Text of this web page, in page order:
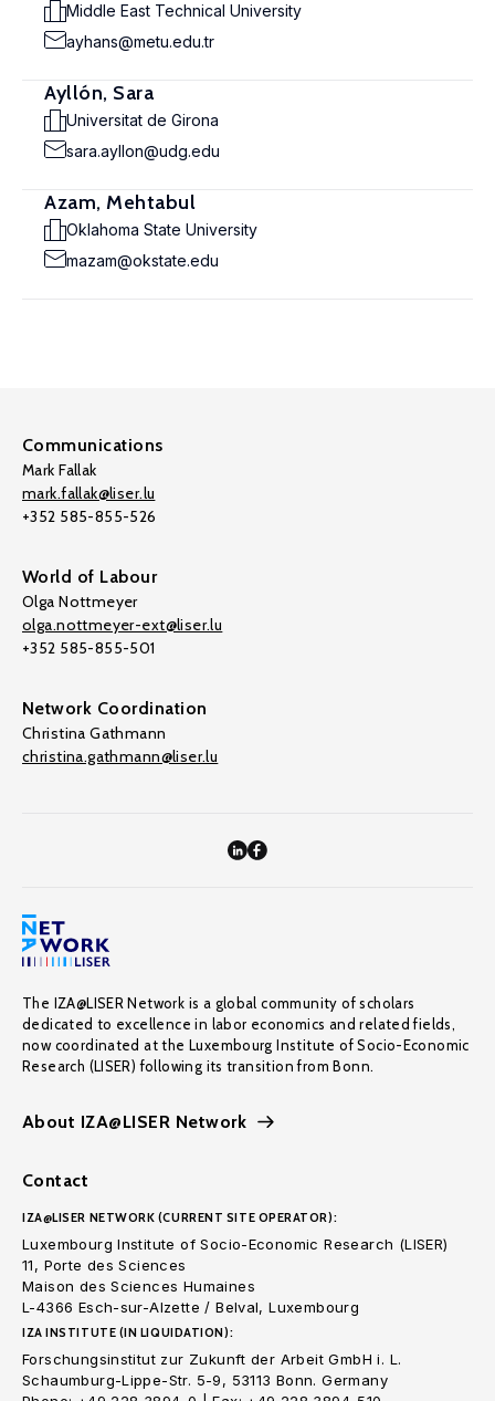
Middle East Technical University
ayhans@metu.edu.tr
Ayllón, Sara
Universitat de Girona
sara.ayllon@udg.edu
Azam, Mehtabul
Oklahoma State University
mazam@okstate.edu
Communications
Mark Fallak
mark.fallak@liser.lu
+352 585-855-526
World of Labour
Olga Nottmeyer
olga.nottmeyer-ext@liser.lu
+352 585-855-501
Network Coordination
Christina Gathmann
christina.gathmann@liser.lu
The IZA@LISER Network is a global community of scholars
dedicated to excellence in labor economics and related fields,
now coordinated at the Luxembourg Institute of Socio-Economic
Research (LISER) following its transition from Bonn.
About IZA@LISER Network
Contact
IZA@LISER NETWORK (CURRENT SITE OPERATOR):
Luxembourg Institute of Socio-Economic Research (LISER)
11, Porte des Sciences
Maison des Sciences Humaines
L-4366 Esch-sur-Alzette / Belval, Luxembourg
IZA INSTITUTE (IN LIQUIDATION):
Forschungsinstitut zur Zukunft der Arbeit GmbH i. L.
Schaumburg-Lippe-Str. 5-9, 53113 Bonn. Germany